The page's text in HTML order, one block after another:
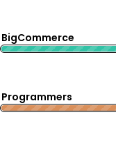
BigCommerce
Programmers